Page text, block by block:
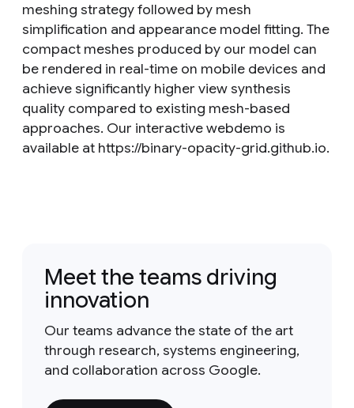
meshing strategy followed by mesh
simplification and appearance model fitting. The
compact meshes produced by our model can
be rendered in real-time on mobile devices and
achieve significantly higher view synthesis
quality compared to existing mesh-based
approaches. Our interactive webdemo is
available at https://binary-opacity-grid.github.io.
Meet the teams driving
innovation
Our teams advance the state of the art
through research, systems engineering,
and collaboration across Google.